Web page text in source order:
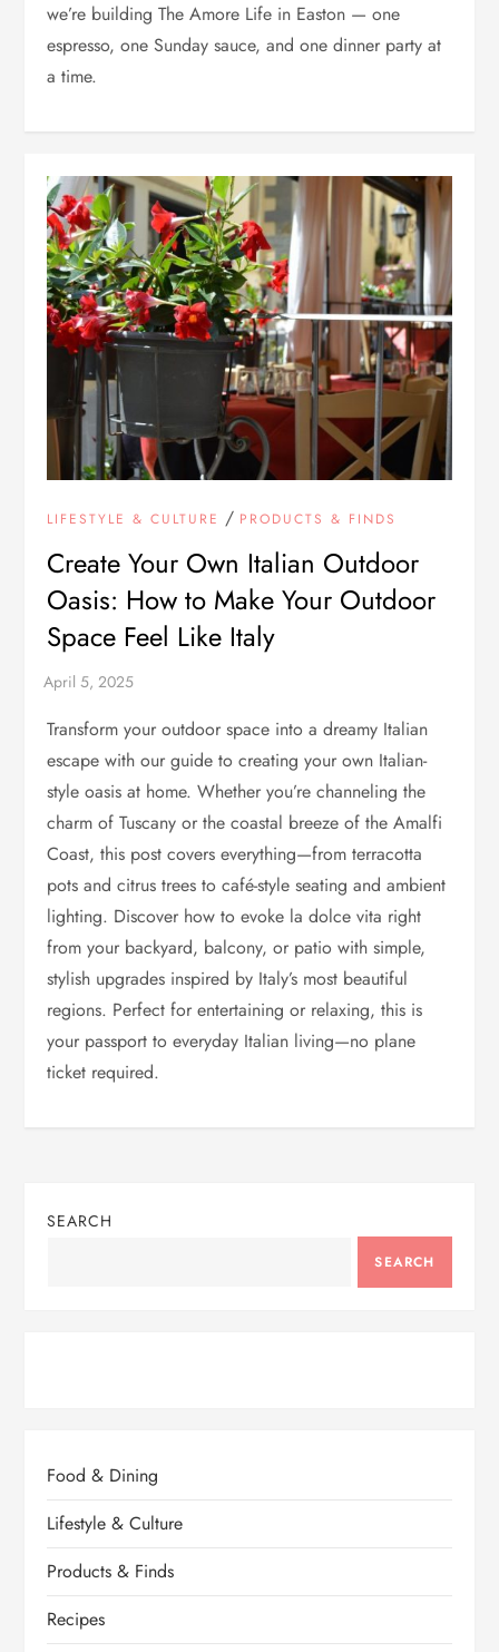
we’re building The Amore Life in Easton — one
espresso, one Sunday sauce, and one dinner party at
a time.
LIFESTYLE & CULTURE / PRODUCTS & FINDS
Create Your Own Italian Outdoor
Oasis: How to Make Your Outdoor
Space Feel Like Italy
Transform your outdoor space into a dreamy Italian
escape with our guide to creating your own Italian-
style oasis at home. Whether you’re channeling the
charm of Tuscany or the coastal breeze of the Amalfi
Coast, this post covers everything—from terracotta
pots and citrus trees to café-style seating and ambient
lighting. Discover how to evoke la dolce vita right
from your backyard, balcony, or patio with simple,
stylish upgrades inspired by Italy’s most beautiful
regions. Perfect for entertaining or relaxing, this is
your passport to everyday Italian living—no plane
ticket required.
SEARCH
SEARCH
Food & Dining
Lifestyle & Culture
Products & Finds
Recipes